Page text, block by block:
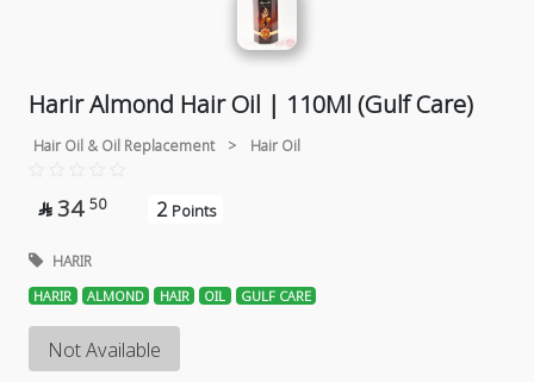
Harir Almond Hair Oil | 110Ml (Gulf Care)
Hair Oil & Oil Replacement > Hair Oil
 34 50 2 Points
HARIR
HARIR ALMOND HAIR OIL GULF CARE
Not Available